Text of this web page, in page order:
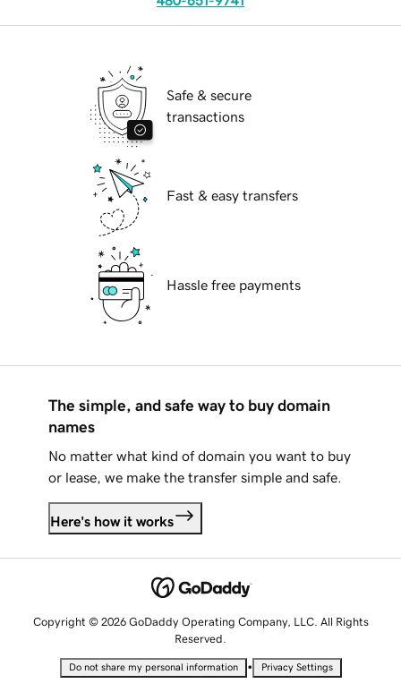
Safe & secure
transactions
Fast & easy transfers
Hassle free payments
The simple, and safe way to buy domain
names
No matter what kind of domain you want to buy
or lease, we make the transfer simple and safe.
Here's how it works
Copyright © 2026 GoDaddy Operating Company, LLC. All Rights
Reserved.
Do not share my personal information • Privacy Settings